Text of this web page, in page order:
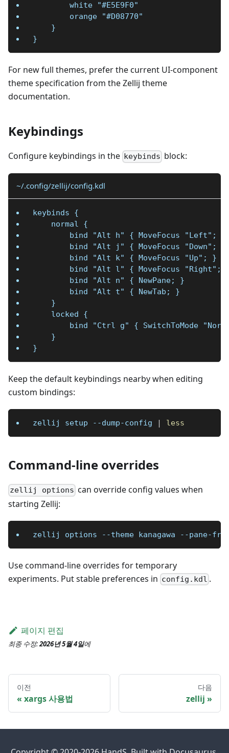
        white "#E5E9F0"
        orange "#D08770"
    }
}
For new full themes, prefer the current UI-component
theme specification from the Zellij theme
documentation.
Keybindings
Configure keybindings in the keybinds block:
~/.config/zellij/config.kdl
keybinds {
    normal {
        bind "Alt h" { MoveFocus "Left"; }
        bind "Alt j" { MoveFocus "Down"; }
        bind "Alt k" { MoveFocus "Up"; }
bind "Alt l" { MoveFocus "Right";
        bind "Alt n" { NewPane; }
        bind "Alt t" { NewTab; }
    }
    locked {
bind "Ctrl g" { SwitchToMode
    }
}
Keep the default keybindings nearby when editing
custom bindings:
zellij setup --dump-config less
Command-line overrides
zellij options can override config values when
starting Zellij:
zellij options --theme kanagawa --pane-
Use command-line overrides for temporary
experiments. Put stable preferences in config.kdl .
페이지 편집
최종 수정:2026년 5월 4일에
이전
xargs 사용법
다음
zellij